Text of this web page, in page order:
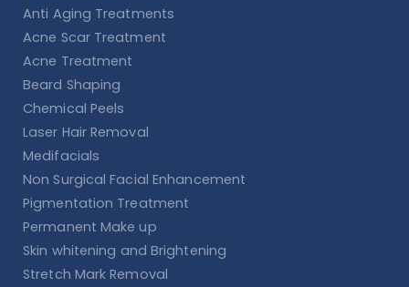
Anti Aging Treatments
Acne Scar Treatment
Acne Treatment
Beard Shaping
Chemical Peels
Laser Hair Removal
Medifacials
Non Surgical Facial Enhancement
Pigmentation Treatment
Permanent Make up
Skin whitening and Brightening
Stretch Mark Removal